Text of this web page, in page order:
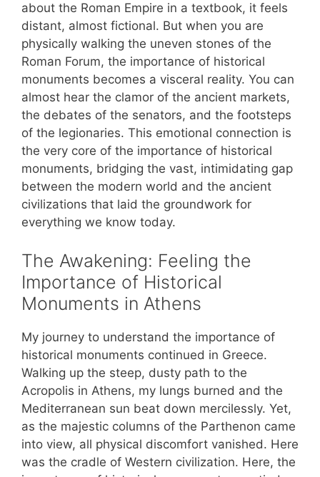
about the Roman Empire in a textbook, it feels
distant, almost fictional. But when you are
physically walking the uneven stones of the
Roman Forum, the importance of historical
monuments becomes a visceral reality. You can
almost hear the clamor of the ancient markets,
the debates of the senators, and the footsteps
of the legionaries. This emotional connection is
the very core of the importance of historical
monuments, bridging the vast, intimidating gap
between the modern world and the ancient
civilizations that laid the groundwork for
everything we know today.
The Awakening: Feeling the
Importance of Historical
Monuments in Athens
My journey to understand the importance of
historical monuments continued in Greece.
Walking up the steep, dusty path to the
Acropolis in Athens, my lungs burned and the
Mediterranean sun beat down mercilessly. Yet,
as the majestic columns of the Parthenon came
into view, all physical discomfort vanished. Here
was the cradle of Western civilization. Here, the